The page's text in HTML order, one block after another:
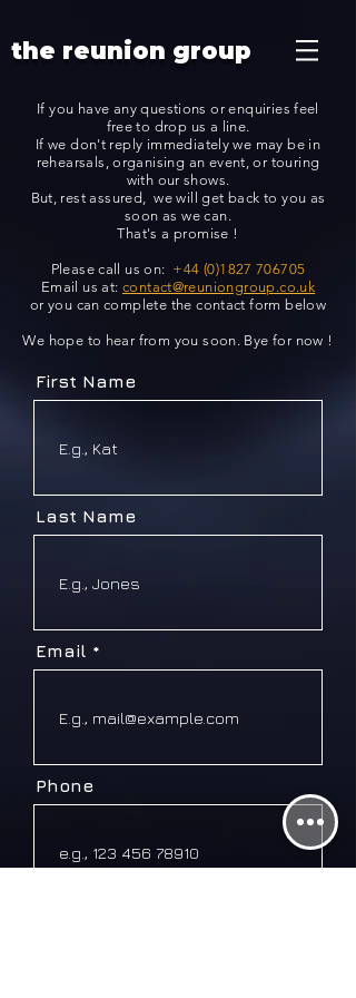
the reunion group
If you have any questions or enquiries feel
free to drop us a line.
If we don't reply immediately we may be in
rehearsals, organising an event, or touring
with our shows.
But, rest assured, we will get back to you as
soon as we can.
That's a promise !
Please call us on: +44 (0)1827 706705
Email us at: contact@reuniongroup.co.uk
or you can complete the contact form below
We hope to hear from you soon. Bye for now !
First Name
Last Name
Email
Phone